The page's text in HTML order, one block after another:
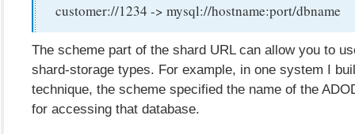
customer://1234 -> mysql://hostname:port/dbname
The scheme part of the shard URL can allow you to
shard-storage types. For example, in one system I
technique, the scheme specified the name of the
for accessing that database.